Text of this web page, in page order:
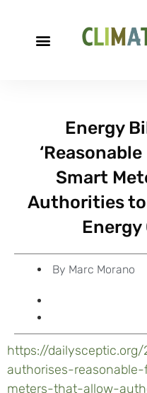
Energy
Smart
Authorities to
Energy
By Marc Morano
https://
authorises-
meters-that-allow-